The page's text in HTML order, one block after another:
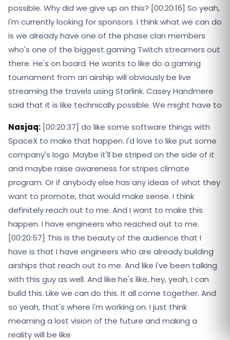
possible. Why did we give up on this? [00:20:16] So yeah,
I'm currently looking for sponsors. I think what we can do
is we already have one of the phase clan members
who's one of the biggest gaming Twitch streamers out
there. He's on board. He wants to like do a gaming
tournament from an airship will obviously be live
streaming the travels using Starlink. Casey Handmere
said that it is like technically possible. We might have to
Nasjaq: [00:20:37] do like some software things with
SpaceX to make that happen. I'd love to like put some
company's logo. Maybe it'll be striped on the side of it
and maybe raise awareness for stripes climate
program. Or if anybody else has any ideas of what they
want to promote, that would make sense. I think
definitely reach out to me. And I want to make this
happen. I have engineers who reached out to me.
[00:20:57] This is the beauty of the audience that I
have is that I have engineers who are already building
airships that reach out to me. And like I've been talking
with this guy as well. And like he's like, hey, yeah, I can
build this. Like we can do this. It all come together. And
so yeah, that's where I'm working on. I just think
meaming a lost vision of the future and making a
reality will be like